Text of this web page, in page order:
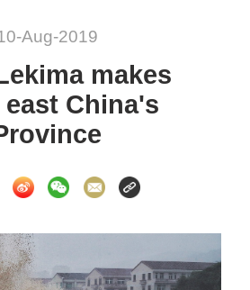
Aug-2019
makes
China's